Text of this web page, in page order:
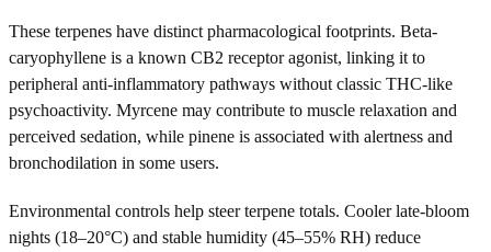
These terpenes have distinct pharmacological footprints. Beta-
caryophyllene is a known CB2 receptor agonist, linking it to
peripheral anti-inflammatory pathways without classic THC-like
psychoactivity. Myrcene may contribute to muscle relaxation and
perceived sedation, while pinene is associated with alertness and
bronchodilation in some users.
Environmental controls help steer terpene totals. Cooler late-bloom
nights (18–20°C) and stable humidity (45–55% RH) reduce